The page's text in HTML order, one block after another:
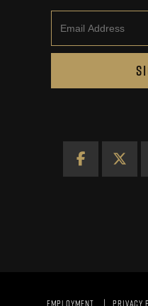
Facebook
X
EMPLOYMENT PRIVACY